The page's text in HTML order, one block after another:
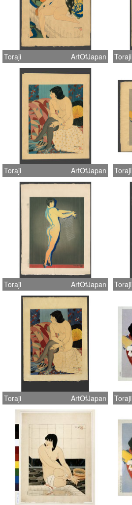
Toraji ArtOfJapan Toraji
Toraji ArtOfJapan Toraji
Toraji ArtOfJapan Toraji
Toraji ArtOfJapan Toraji